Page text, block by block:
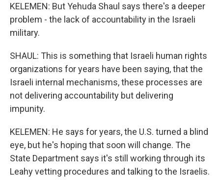
KELEMEN: But Yehuda Shaul says there's a deeper
problem - the lack of accountability in the Israeli
military.
SHAUL: This is something that Israeli human rights
organizations for years have been saying, that the
Israeli internal mechanisms, these processes are
not delivering accountability but delivering
impunity.
KELEMEN: He says for years, the U.S. turned a blind
eye, but he's hoping that soon will change. The
State Department says it's still working through its
Leahy vetting procedures and talking to the Israelis.